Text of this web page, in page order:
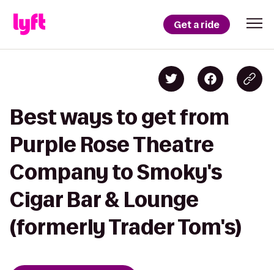
Get a ride
Best ways to get from
Purple Rose Theatre
Company to Smoky's
Cigar Bar & Lounge
(formerly Trader Tom's)